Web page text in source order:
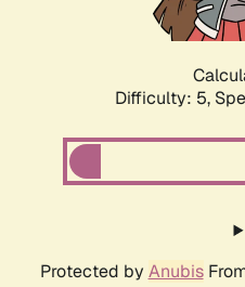
Difficulty: 5,
Protected by Anubis